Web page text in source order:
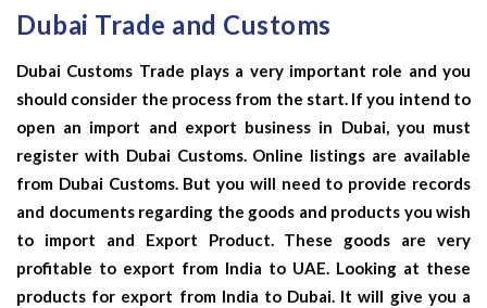
Dubai Trade and Customs
Dubai Customs Trade plays a very important role and you
should consider the process from the start. If you intend to
open an import and export business in Dubai, you must
register with Dubai Customs. Online listings are available
from Dubai Customs. But you will need to provide records
and documents regarding the goods and products you wish
to import and Export Product. These goods are very
profitable to export from India to UAE. Looking at these
products for export from India to Dubai. It will give you a